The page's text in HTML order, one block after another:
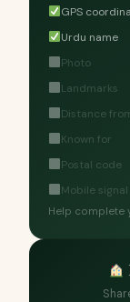
GPS
Urdu name
Photo
Landmarks
Distance
Known for
Postal code
Mobile
Help complete